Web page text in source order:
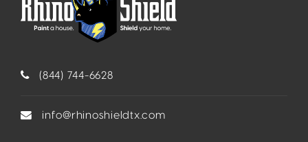
(844) 744-6628
info@rhinoshieldtx.com